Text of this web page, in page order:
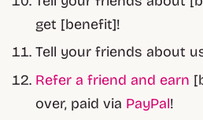
get [benefit]!
Tell your friends about
Refer a friend and earn
over, paid via PayPal!